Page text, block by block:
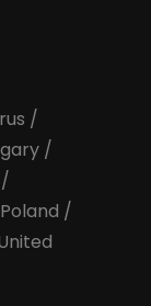
/
/
/
Poland /